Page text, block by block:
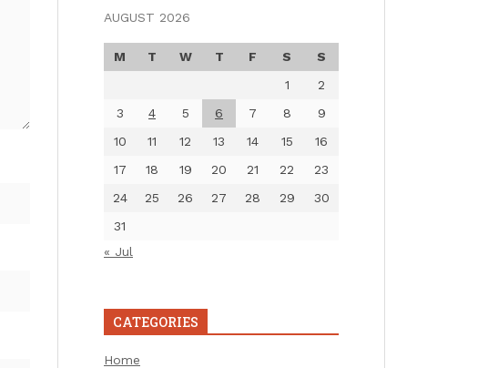
AUGUST 2026
M T W T F S
S
1
2
3
4 5 6 7 8
9
10
11 12 13 14 15
16
17
18 19 20 21 22
23
24
25 26 27 28 29
30
31
« Jul
CATEGORIES
Home